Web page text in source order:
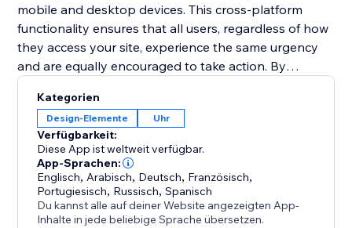
mobile and desktop devices. This cross-platform
functionality ensures that all users, regardless of how
they access your site, experience the same urgency
and are equally encouraged to take action. By
enhance user experience, drive conversions, and
make your announcements more impactful.
Kategorien
Design-Elemente Uhr
Verfügbarkeit:
Diese App ist weltweit verfügbar.
App-Sprachen:
Englisch, Arabisch, Deutsch, Französisch,
Portugiesisch, Russisch,Spanisch
Du kannst alle auf deiner Website angezeigten App-
Inhalte in jede beliebige Sprache übersetzen.